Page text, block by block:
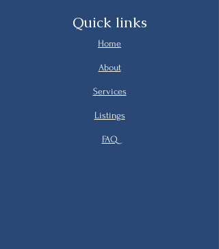
Quick links
Home
About
Services
Listings
FAQ